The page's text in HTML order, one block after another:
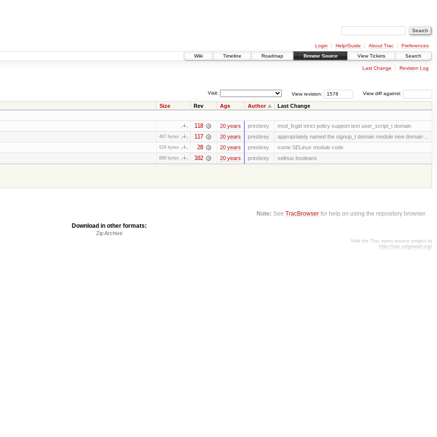
Login Help/Guide About Trac
Preferences
Wiki
Timeline Roadmap Browse Source View Tickets Search
Last Change Revision Log
View diff against:
View revision:
Visit:
Size Rev Age Author Last Change
118 20 years presbrey mod_fcgid strict policy support test user_script_t domain
487 bytes 117 20 years presbrey appropriately named the signup_t domain module new domain ...
528 bytes 28 20 years presbrey some SELinux module code
888 bytes 102 20 years presbrey
selinux booleans
Note: SeeTracBrowser for help on using the repository browser.
Download in other formats:
Zip Archive
Visit the Trac open source project at
http://trac.edgewall.org/